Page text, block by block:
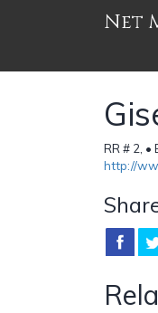
Net
RR # 2, •
http://